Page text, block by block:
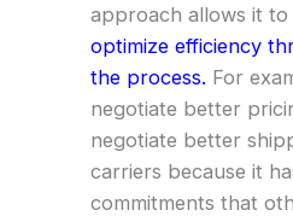
approach allows it to
optimize efficiency
the process. For
negotiate better
negotiate better
carriers because it
commitments that